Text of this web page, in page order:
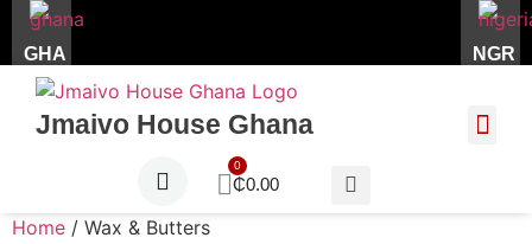
GHA NGR
Jmaivo House Ghana
₵0.00
Home / Wax & Butters